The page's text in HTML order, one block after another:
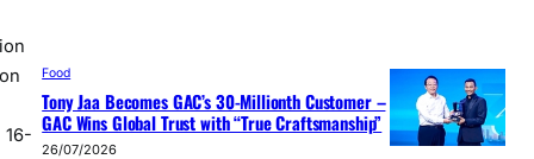
Food
Tony Jaa Becomes GAC’s 30-Millionth Customer –
GAC Wins Global Trust with “True Craftsmanship”
26/07/2026